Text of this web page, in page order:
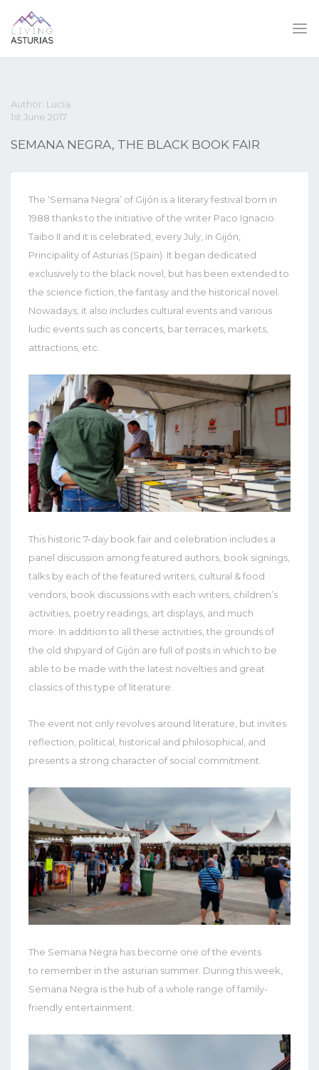
Author: Lucía
1st June 2017
SEMANA NEGRA, THE BLACK BOOK FAIR
The ‘Semana Negra’ of Gijón is a literary festival born in
1988 thanks to the initiative of the writer Paco Ignacio
Taibo II and it is celebrated, every July, in Gijón,
Principality of Asturias (Spain). It began dedicated
exclusively to the black novel, but has been extended to
the science fiction, the fantasy and the historical novel.
Nowadays, it also includes cultural events and various
ludic events such as concerts, bar terraces, markets,
attractions, etc.
This historic 7-day book fair and celebration includes a
panel discussion among featured authors, book signings,
talks by each of the featured writers, cultural & food
vendors, book discussions with each writers, children’s
activities, poetry readings, art displays, and much
more. In addition to all these activities, the grounds of
the old shipyard of Gijón are full of posts in which to be
able to be made with the latest novelties and great
classics of this type of literature.
The event not only revolves around literature, but invites
reflection, political, historical and philosophical, and
presents a strong character of social commitment.
The Semana Negra has become one of the events
to remember in the asturian summer. During this week,
Semana Negra is the hub of a whole range of family-
friendly entertainment.